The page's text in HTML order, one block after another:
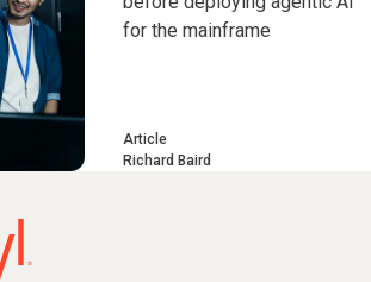
for the mainframe
Article
Richard Baird